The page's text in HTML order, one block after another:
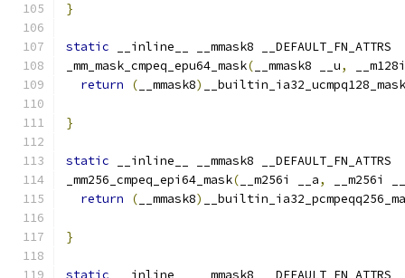
}
static __inline__ __mmask8 __DEFAULT_FN_ATTRS
_mm_mask_cmpeq_epu64_mask( __mmask8 __u,
return
( __mmask8)
__builtin_ia32_ucmpq128_mask
}
static __inline__ __mmask8 __DEFAULT_FN_ATTRS
_mm256_cmpeq_epi64_mask( __m256i __a,
__m256i
return
( __mmask8)
}
static __inline__ __mmask8 __DEFAULT_FN_ATTRS